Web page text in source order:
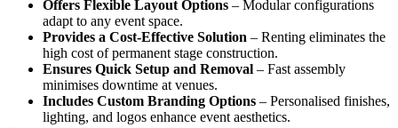
Offers Flexible Layout Options – Modular configurations
adapt to any event space.
Provides a Cost-Effective Solution – Renting eliminates the
high cost of permanent stage construction.
Ensures Quick Setup and Removal – Fast assembly
minimises downtime at venues.
Includes Custom Branding Options – Personalised finishes,
lighting, and logos enhance event aesthetics.